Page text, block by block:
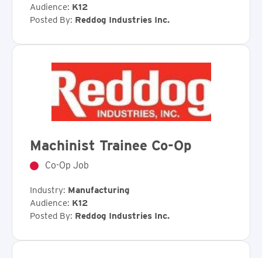
Audience: K12
Posted By: Reddog Industries Inc.
Machinist Trainee Co-Op
Co-Op Job
Industry: Manufacturing
Audience: K12
Posted By: Reddog Industries Inc.